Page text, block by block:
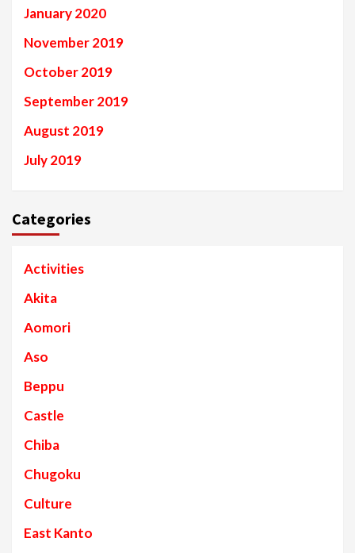
January 2020
November 2019
October 2019
September 2019
August 2019
July 2019
Categories
Activities
Akita
Aomori
Aso
Beppu
Castle
Chiba
Chugoku
Culture
East Kanto